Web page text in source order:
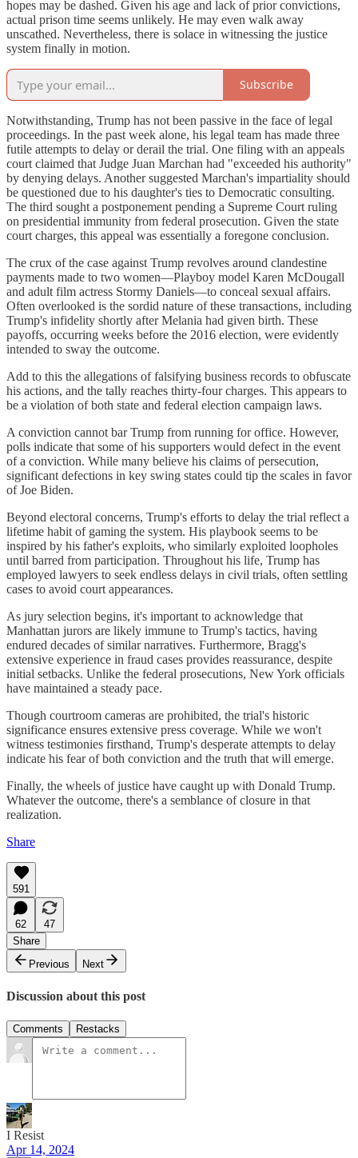
hopes may be dashed. Given his age and lack of prior convictions,
actual prison time seems unlikely. He may even walk away
unscathed. Nevertheless, there is solace in witnessing the justice
system finally in motion.
Subscribe
Notwithstanding, Trump has not been passive in the face of legal
proceedings. In the past week alone, his legal team has made three
futile attempts to delay or derail the trial. One filing with an appeals
court claimed that Judge Juan Marchan had "exceeded his authority"
by denying delays. Another suggested Marchan's impartiality should
be questioned due to his daughter's ties to Democratic consulting.
The third sought a postponement pending a Supreme Court ruling
on presidential immunity from federal prosecution. Given the state
court charges, this appeal was essentially a foregone conclusion.
The crux of the case against Trump revolves around clandestine
payments made to two women—Playboy model Karen McDougall
and adult film actress Stormy Daniels—to conceal sexual affairs.
Often overlooked is the sordid nature of these transactions, including
Trump's infidelity shortly after Melania had given birth. These
payoffs, occurring weeks before the 2016 election, were evidently
intended to sway the outcome.
Add to this the allegations of falsifying business records to obfuscate
his actions, and the tally reaches thirty-four charges. This appears to
be a violation of both state and federal election campaign laws.
A conviction cannot bar Trump from running for office. However,
polls indicate that some of his supporters would defect in the event
of a conviction. While many believe his claims of persecution,
significant defections in key swing states could tip the scales in favor
of Joe Biden.
Beyond electoral concerns, Trump's efforts to delay the trial reflect a
lifetime habit of gaming the system. His playbook seems to be
inspired by his father's exploits, who similarly exploited loopholes
until barred from participation. Throughout his life, Trump has
employed lawyers to seek endless delays in civil trials, often settling
cases to avoid court appearances.
As jury selection begins, it's important to acknowledge that
Manhattan jurors are likely immune to Trump's tactics, having
endured decades of similar narratives. Furthermore, Bragg's
extensive experience in fraud cases provides reassurance, despite
initial setbacks. Unlike the federal prosecutions, New York officials
have maintained a steady pace.
Though courtroom cameras are prohibited, the trial's historic
significance ensures extensive press coverage. While we won't
witness testimonies firsthand, Trump's desperate attempts to delay
indicate his fear of both conviction and the truth that will emerge.
Finally, the wheels of justice have caught up with Donald Trump.
Whatever the outcome, there's a semblance of closure in that
realization.
Share
591
62
47
Share
Previous
Next
Discussion about this post
Comments Restacks
I Resist
Apr 14, 2024